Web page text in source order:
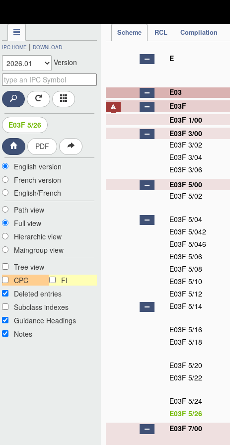
Scheme RCL Compilation
IPC HOME | DOWNLOAD
Version
E03F 5/26
PDF
English version
French version
English/French
Path view
Full view
Hierarchic view
Maingroup view
Tree view
CPC
FI
Deleted entries
Subclass indexes
Guidance Headings
Notes
E
E03
E03F
E03F 1/00
E03F 3/00
E03F 3/02
E03F 3/04
E03F 3/06
E03F 5/00
E03F 5/02
E03F 5/04
E03F 5/042
E03F 5/046
E03F 5/06
E03F 5/08
E03F 5/10
E03F 5/12
E03F 5/14
E03F 5/16
E03F 5/18
E03F 5/20
E03F 5/22
E03F 5/24
E03F 5/26
E03F 7/00